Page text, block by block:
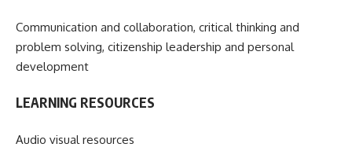
Communication and collaboration, critical thinking and
problem solving, citizenship leadership and personal
development
LEARNING RESOURCES
Audio visual resources